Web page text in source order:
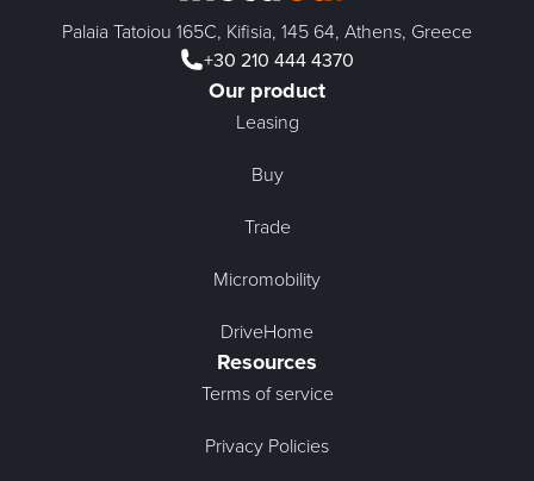
Palaia Tatoiou 165C, Kifisia, 145 64, Athens, Greece
+30 210 444 4370
Our product
Leasing
Buy
Trade
Micromobility
DriveHome
Resources
Terms of service
Privacy Policies